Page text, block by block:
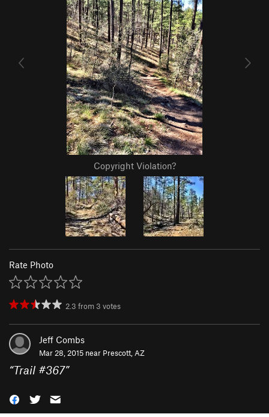
Copyright Violation?
Rate Photo
2.3 from 3 votes
Jeff Combs
Mar 28, 2015 near Prescott, AZ
“Trail #367”